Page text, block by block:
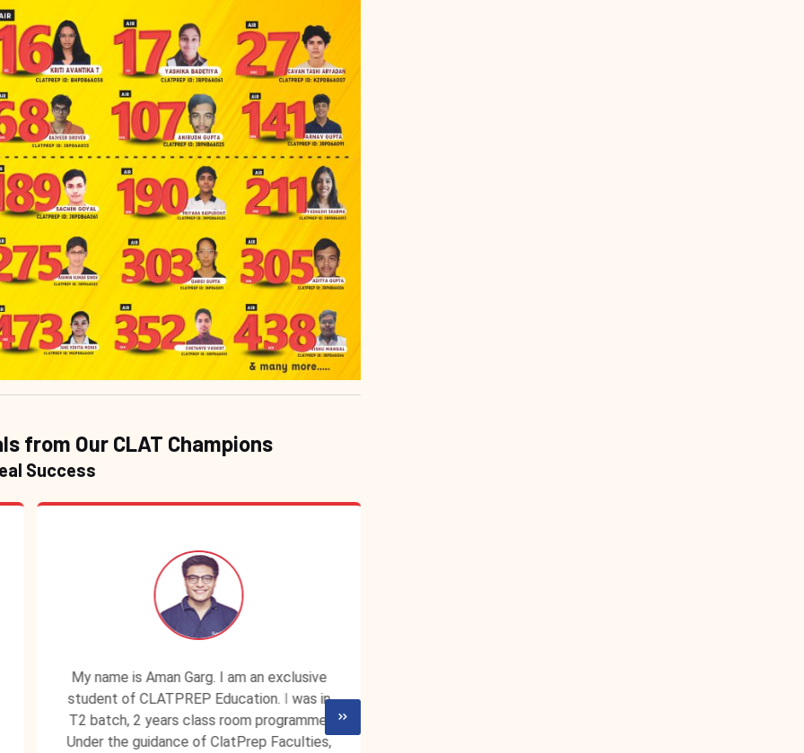
from Our CLAT Champions
Success
My name is Aman Garg. I am an exclusive
student of CLATPREP Education. I was in
T2 batch, 2 years class room programme.
Under the guidance of ClatPrep Faculties,